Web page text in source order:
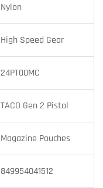
Nylon
High Speed Gear
24PT00MC
TACO Gen 2 Pistol
Magazine Pouches
849954041512